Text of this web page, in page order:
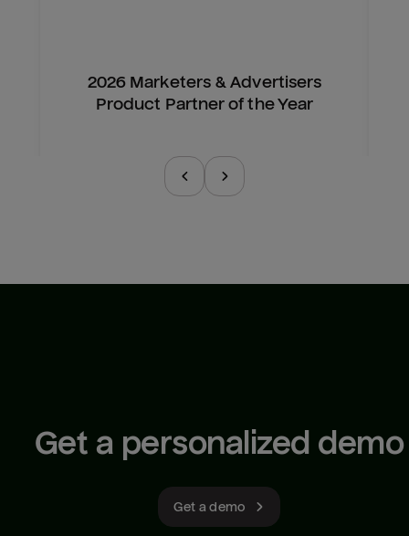
2026 Marketers & Advertisers
Product Partner of the Year
Get a personalized demo
Get a demo